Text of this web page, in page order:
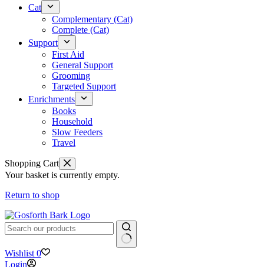
Cat
Complementary (Cat)
Complete (Cat)
Support
First Aid
General Support
Grooming
Targeted Support
Enrichments
Books
Household
Slow Feeders
Travel
Shopping Cart
Your basket is currently empty.
Return to shop
No
results
Wishlist 0
Login